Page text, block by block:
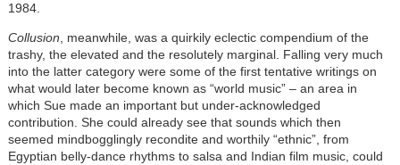
1984.
Collusion , meanwhile, was a quirkily eclectic compendium of the
trashy, the elevated and the resolutely marginal. Falling very much
into the latter category were some of the first tentative writings on
what would later become known as “world music” – an area in
which Sue made an important but under-acknowledged
contribution. She could already see that sounds which then
seemed mindbogglingly recondite and worthily “ethnic”, from
Egyptian belly-dance rhythms to salsa and Indian film music, could